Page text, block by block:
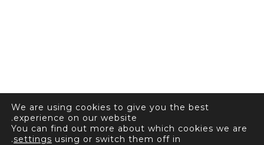
We are using cookies to give you the best
experience on our website.
You can find out more about which cookies we are
using or switch them off in
settings
.